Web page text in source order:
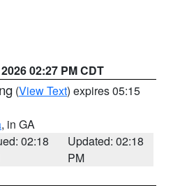
02:27 PM CDT
(View Text) expires 05:15
, in GA
02:18
Updated: 02:18
PM